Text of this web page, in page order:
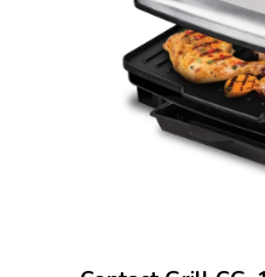
Previous